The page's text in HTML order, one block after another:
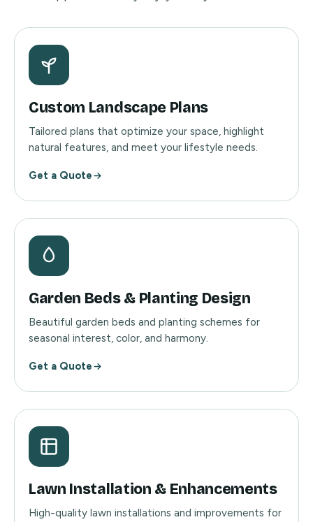
Custom Landscape Plans
Tailored plans that optimize your space, highlight
natural features, and meet your lifestyle needs.
Get a Quote
Garden Beds & Planting Design
Beautiful garden beds and planting schemes for
seasonal interest, color, and harmony.
Get a Quote
Lawn Installation & Enhancements
High-quality lawn installations and improvements for